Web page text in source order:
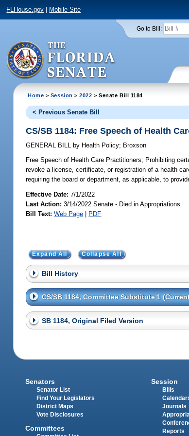
FLHouse.gov Mobile Site
Go to Bill:
Home > Session >2022 > Senate Bill 1184
< Previous Senate Bill
CS/SB 1184: Free Speech of Health
GENERAL BILL by Health Policy; Broxson
Free Speech of Health Care Practitioners; Prohibiting
revoke a license, certificate, or registration of a health
requiring the board or department, as applicable, to
Effective Date:7/1/2022
Last Action: 3/14/2022 Senate - Died in Appropriations
Bill Text: Web Page | PDF
Expand All Collapse All
Bill History
CS/SB 1184, Committee Substitute 1
SB 1184, Original Filed Version
Senators
Senator List
Find Your Legislators
District Maps
Vote Disclosures
Committees
Session
Bills
Journals
Reports